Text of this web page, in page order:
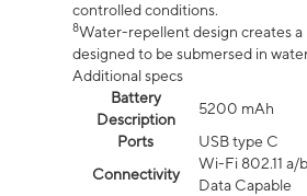
controlled conditions.
8Water-repellent design creates a
designed to be submersed in
Additional specs
Battery
Description
5200 mAh
Ports
USB type C
Connectivity
Wi-Fi 802.11
Data Capable